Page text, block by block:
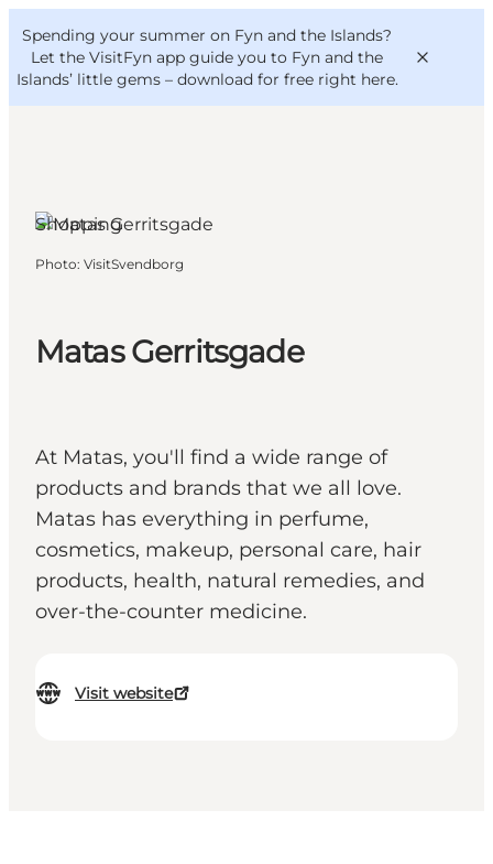
Spending your summer on Fyn and the Islands?
Let the VisitFyn app guide you to Fyn and the
Islands’ little gems – download for free right here.
Things to do
Outdoor and bike
Where to stay
VisitFyn
Deutsch
Matas Gerritsgade
At Matas, you'll find a wide range of
products and brands that we all love.
Matas has everything in perfume,
cosmetics, makeup, personal care, hair
products, health, natural remedies, and
over-the-counter medicine.
Visit website
Shopping
Photo: VisitSvendborg